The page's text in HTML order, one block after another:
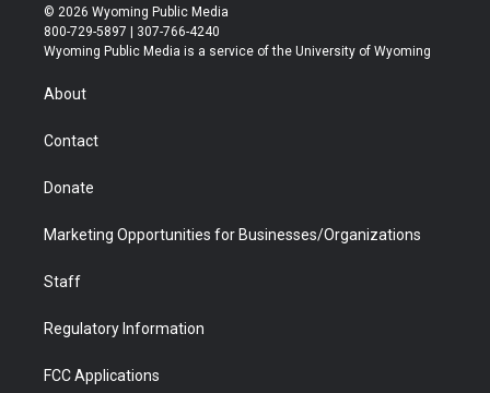
i
t
t
r
s
t
a
u
t
u
b
b
e
© 2026 Wyoming Public Media
800-729-5897 | 307-766-4240
Wyoming Public Media is a service of the University of Wyoming
About
Contact
Donate
Marketing Opportunities for Businesses/Organizations
Staff
Regulatory Information
FCC Applications